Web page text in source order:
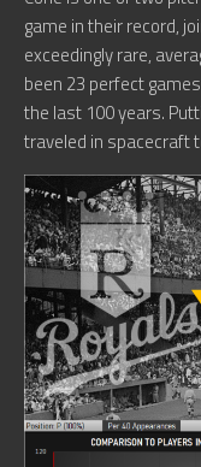
game in their record,
exceedingly rare,
been 23 perfect
the last 100 years.
traveled in spacecraft